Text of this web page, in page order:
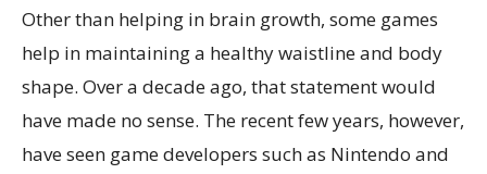
Other than helping in brain growth, some games
help in maintaining a healthy waistline and body
shape. Over a decade ago, that statement would
have made no sense. The recent few years, however,
have seen game developers such as Nintendo and